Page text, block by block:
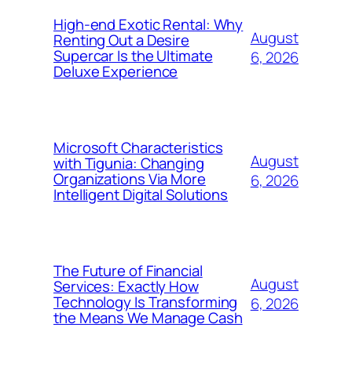
High-end Exotic Rental: Why
Renting Out a Desire
Supercar Is the Ultimate
Deluxe Experience
August
6, 2026
Microsoft Characteristics
with Tigunia: Changing
Organizations Via More
Intelligent Digital Solutions
August
6, 2026
The Future of Financial
Services: Exactly How
Technology Is Transforming
the Means We Manage Cash
August
6, 2026